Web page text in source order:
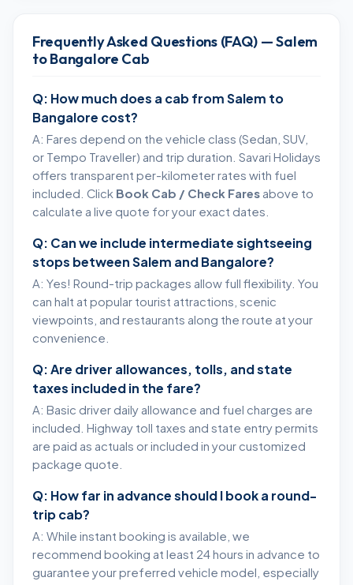
Frequently Asked Questions (FAQ) — Salem
to Bangalore Cab
Q: How much does a cab from Salem to
Bangalore cost?
A: Fares depend on the vehicle class (Sedan, SUV,
or Tempo Traveller) and trip duration. Savari Holidays
offers transparent per-kilometer rates with fuel
included. Click Book Cab / Check Fares above to
calculate a live quote for your exact dates.
Q: Can we include intermediate sightseeing
stops between Salem and Bangalore?
A: Yes! Round-trip packages allow full flexibility. You
can halt at popular tourist attractions, scenic
viewpoints, and restaurants along the route at your
convenience.
Q: Are driver allowances, tolls, and state
taxes included in the fare?
A: Basic driver daily allowance and fuel charges are
included. Highway toll taxes and state entry permits
are paid as actuals or included in your customized
package quote.
Q: How far in advance should I book a round-
trip cab?
A: While instant booking is available, we
recommend booking at least 24 hours in advance to
guarantee your preferred vehicle model, especially